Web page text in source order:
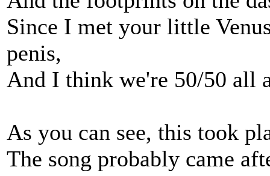
Since I met your little
penis,
And I think we're 50/50 all
As you can see, this took
The song probably came